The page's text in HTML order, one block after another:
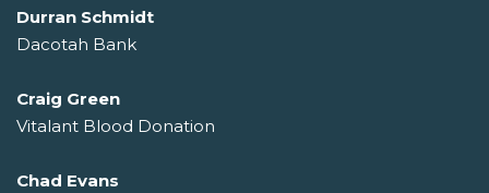
Durran Schmidt
Dacotah Bank
Craig Green
Vitalant Blood Donation
Chad Evans